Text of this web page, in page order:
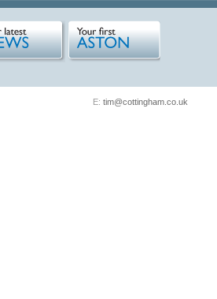
E: tim@cottingham.co.uk